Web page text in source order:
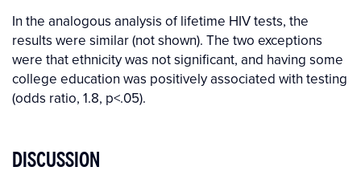
In the analogous analysis of lifetime HIV tests, the
results were similar (not shown). The two exceptions
were that ethnicity was not significant, and having some
college education was positively associated with testing
(odds ratio, 1.8, p<.05).
DISCUSSION